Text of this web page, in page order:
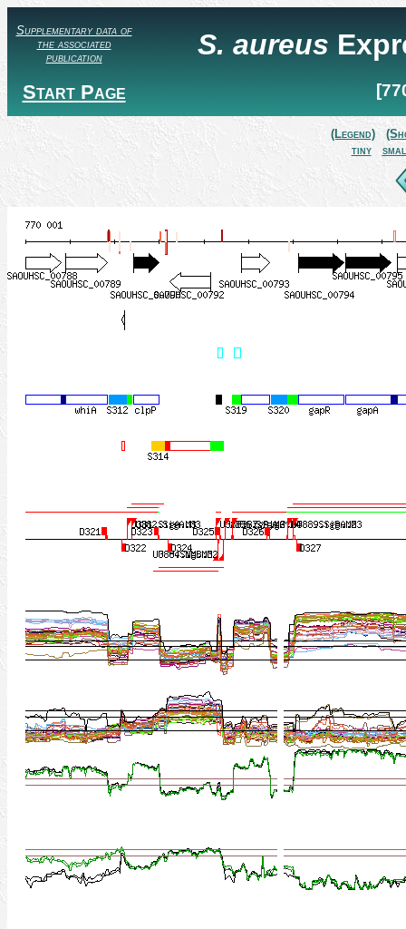
Supplementary data of
the associated
publication
Start Page
S. aureus
(Legend)
tiny